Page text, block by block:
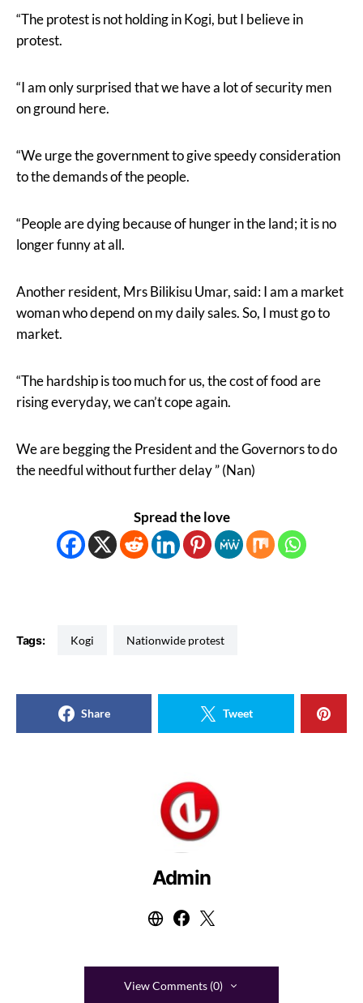
“The protest is not holding in Kogi, but I believe in
protest.
“I am only surprised that we have a lot of security men
on ground here.
“We urge the government to give speedy consideration
to the demands of the people.
“People are dying because of hunger in the land; it is no
longer funny at all.
Another resident, Mrs Bilikisu Umar, said: I am a market
woman who depend on my daily sales. So, I must go to
market.
“The hardship is too much for us, the cost of food are
rising everyday, we can’t cope again.
We are begging the President and the Governors to do
the needful without further delay ” (Nan)
Spread the love
Tags: Kogi Nationwide protest
Share Tweet
Admin
View Comments (0)